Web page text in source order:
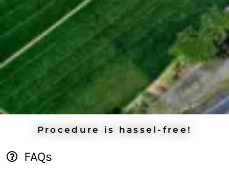
Procedure is hassel-free!
FAQs